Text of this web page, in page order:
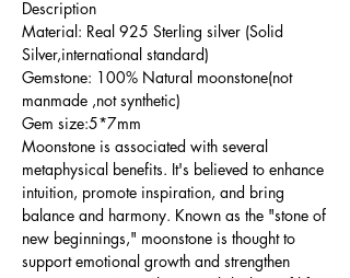
Description
Material: Real 925 Sterling silver (Solid
Silver,international standard)
Gemstone: 100% Natural moonstone(not
manmade ,not synthetic)
Gem size:5*7mm
Moonstone is associated with several
metaphysical benefits. It's believed to enhance
intuition, promote inspiration, and bring
balance and harmony. Known as the "stone of
new beginnings," moonstone is thought to
support emotional growth and strengthen